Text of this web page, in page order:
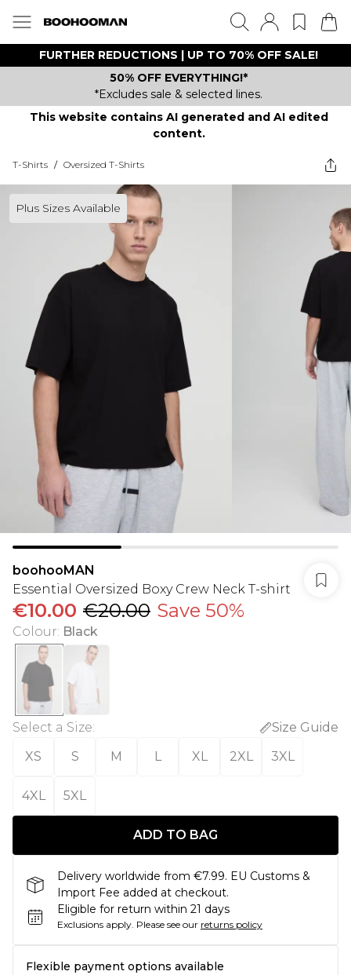
FURTHER REDUCTIONS | UP TO 70% OFF SALE!
50% OFF EVERYTHING!*
*Excludes sale & selected lines.
This website contains AI generated and AI edited
content.
T-Shirts / Oversized T-Shirts
Plus Sizes Available
boohooMAN
Essential Oversized Boxy Crew Neck T-shirt
€10.00 €20.00 Save 50%
Colour: Black
Select a Size:
Size Guide
XS
S M L XL 2XL 3XL
4XL 5XL
ADD TO BAG
Delivery worldwide from €7.99. EU Customs &
Import Fee added at checkout.
Eligible for return within 21 days
Exclusions apply. Please see our returns policy
Flexible payment options available